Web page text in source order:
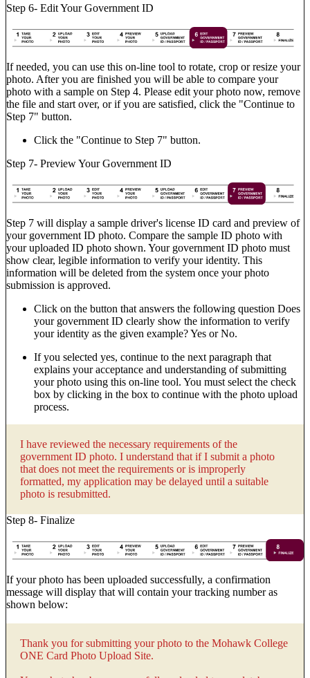
Step 6- Edit Your Government ID
If needed, you can use this on-line tool to rotate, crop or resize your
photo. After you are finished you will be able to compare your
photo with a sample on Step 4. Please edit your photo now, remove
the file and start over, or if you are satisfied, click the "Continue to
Step 7" button.
Click the "Continue to Step 7" button.
Step 7- Preview Your Government ID
Step 7 will display a sample driver's license ID card and preview of
your government ID photo. Compare the sample ID photo with
your uploaded ID photo shown. Your government ID photo must
show clear, legible information to verify your identity. This
information will be deleted from the system once your photo
submission is approved.
Click on the button that answers the following question Does
your government ID clearly show the information to verify
your identity as the given example? Yes or No.
If you selected yes, continue to the next paragraph that
explains your acceptance and understanding of submitting
your photo using this on-line tool. You must select the check
box by clicking in the box to continue with the photo upload
process.
I have reviewed the necessary requirements of the
government ID photo. I understand that if I submit a photo
that does not meet the requirements or is improperly
formatted, my application may be delayed until a suitable
photo is resubmitted.
Step 8- Finalize
If your photo has been uploaded successfully, a confirmation
message will display that will contain your tracking number as
shown below:
Thank you for submitting your photo to the Mohawk College
ONE Card Photo Upload Site.